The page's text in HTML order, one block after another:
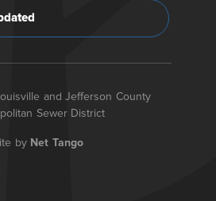
and Jefferson County
Sewer District
by Net Tango